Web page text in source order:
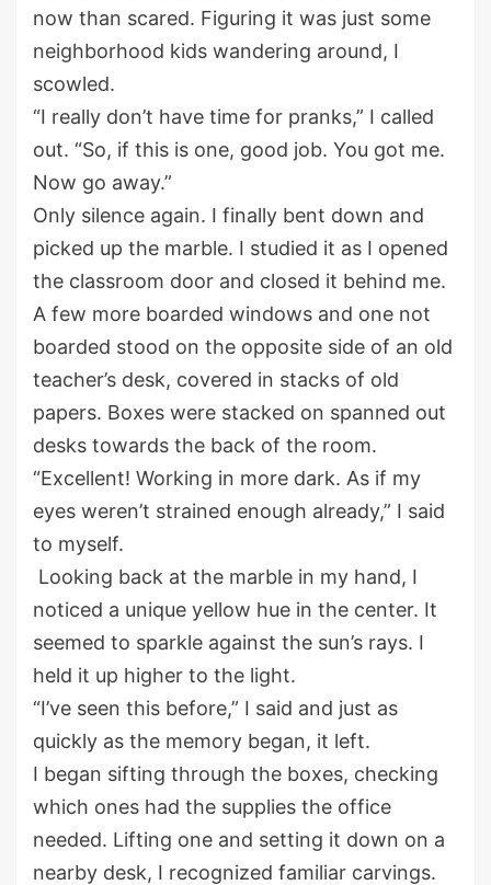
now than scared. Figuring it was just some
neighborhood kids wandering around, I
scowled.
“I really don’t have time for pranks,” I called
out. “So, if this is one, good job. You got me.
Now go away.”
Only silence again. I finally bent down and
picked up the marble. I studied it as I opened
the classroom door and closed it behind me.
A few more boarded windows and one not
boarded stood on the opposite side of an old
teacher’s desk, covered in stacks of old
papers. Boxes were stacked on spanned out
desks towards the back of the room.
“Excellent! Working in more dark. As if my
eyes weren’t strained enough already,” I said
to myself.
Looking back at the marble in my hand, I
noticed a unique yellow hue in the center. It
seemed to sparkle against the sun’s rays. I
held it up higher to the light.
“I’ve seen this before,” I said and just as
quickly as the memory began, it left.
I began sifting through the boxes, checking
which ones had the supplies the office
needed. Lifting one and setting it down on a
nearby desk, I recognized familiar carvings.